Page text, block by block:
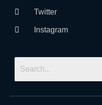
Twitter
Instagram